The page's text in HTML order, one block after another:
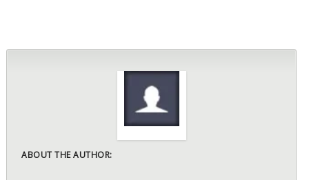
ABOUT THE AUTHOR: